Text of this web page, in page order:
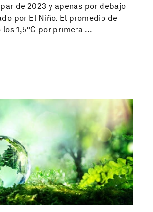
de 2023 y apenas por debajo
por El Niño. El promedio de
1,5°C por primera ...